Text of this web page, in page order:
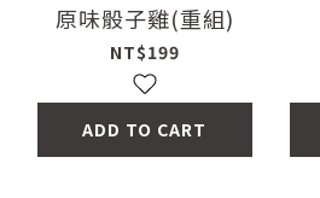
原味骰子雞(重組)
NT$199
ADD TO CART